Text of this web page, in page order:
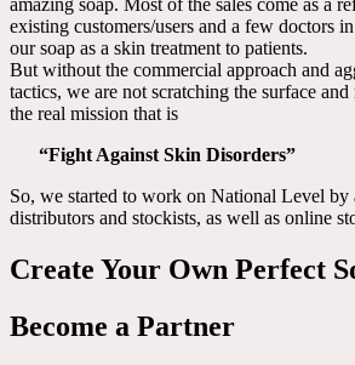
amazing soap. Most of the sales come as a
existing customers/users and a few doctors
our soap as a skin treatment to patients.
But without the commercial approach and
tactics, we are not scratching the surface
the real mission that is
“Fight Against Skin Disorders”
So, we started to work on National Level by
distributors and stockists, as well as online
Create Your Own Perfect
Become a Partner